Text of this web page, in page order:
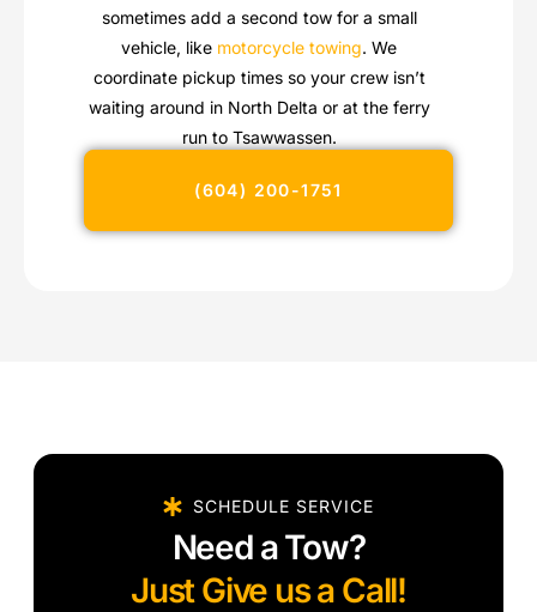
sometimes add a second tow for a small
vehicle, like motorcycle towing. We
coordinate pickup times so your crew isn’t
waiting around in North Delta or at the ferry
run to Tsawwassen.
(604) 200-1751
SCHEDULE SERVICE
Need a Tow?
Just Give us a Call!